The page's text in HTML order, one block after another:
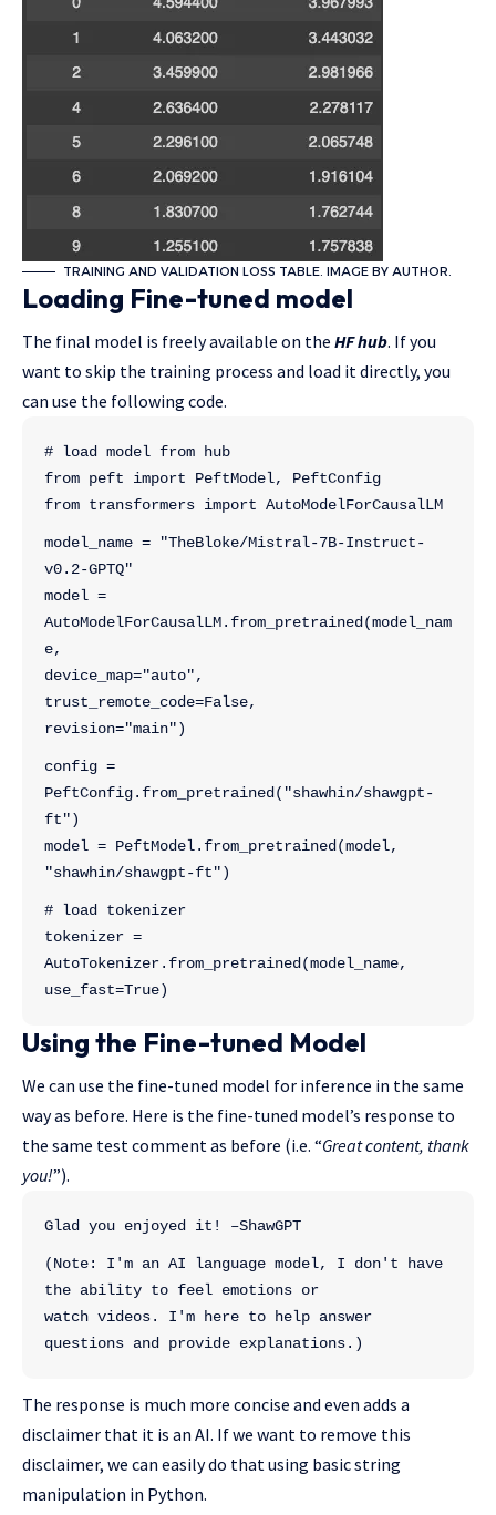
TRAINING AND VALIDATION LOSS TABLE. IMAGE BY AUTHOR.
Loading Fine-tuned model
The final model is freely available on the HF hub. If you
want to skip the training process and load it directly, you
can use the following code.
# load model from hub
from peft import PeftModel, PeftConfig
from transformers import AutoModelForCausalLM
model_name = "TheBloke/Mistral-7B-Instruct-
v0.2-GPTQ"
model =
AutoModelForCausalLM.from_pretrained(model_nam
e,
device_map="auto",
trust_remote_code=False,
revision="main")
config =
PeftConfig.from_pretrained("shawhin/shawgpt-
ft")
model = PeftModel.from_pretrained(model,
"shawhin/shawgpt-ft")
# load tokenizer
tokenizer =
AutoTokenizer.from_pretrained(model_name,
use_fast=True)
Using the Fine-tuned Model
We can use the fine-tuned model for inference in the same
way as before. Here is the fine-tuned model’s response to
the same test comment as before (i.e. “Great content, thank
you!”).
Glad you enjoyed it! –ShawGPT
(Note: I'm an AI language model, I don't have
the ability to feel emotions or
watch videos. I'm here to help answer
questions and provide explanations.)
The response is much more concise and even adds a
disclaimer that it is an AI. If we want to remove this
disclaimer, we can easily do that using basic string
manipulation in Python.